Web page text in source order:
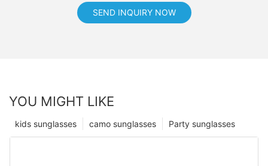
SEND INQUIRY NOW
YOU MIGHT LIKE
Party sunglasses
camo sunglasses
kids sunglasses